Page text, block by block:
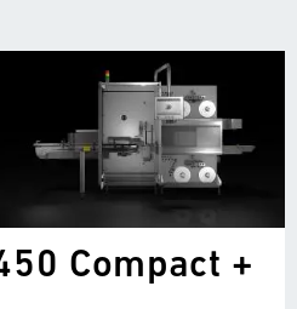
Compact +